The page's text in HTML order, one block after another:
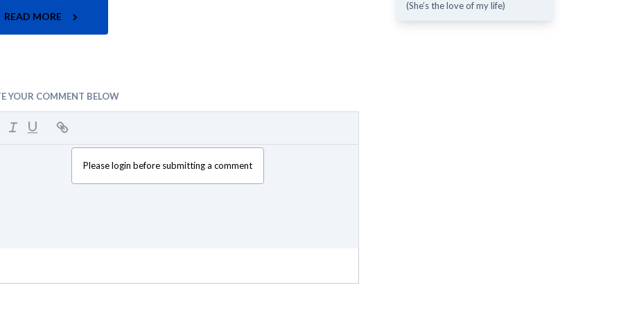
READ MORE
YOUR COMMENT BELOW
Please login before submitting a comment
(She’s the love of my life)